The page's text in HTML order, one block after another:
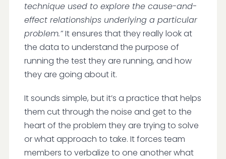
technique used to explore the cause-and-
effect relationships underlying a particular
problem.”It ensures that they really look at
the data to understand the purpose of
running the test they are running, and how
they are going about it.
It sounds simple, but it’s a practice that helps
them cut through the noise and get to the
heart of the problem they are trying to solve
or what approach to take. It forces team
members to verbalize to one another what